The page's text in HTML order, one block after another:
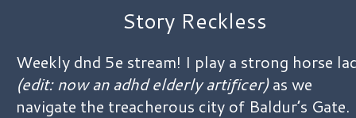
Story Reckless
Weekly dnd 5e stream! I play a strong horse
(edit: now an adhd elderly artificer)as we
navigate the treacherous city of Baldur’s Gate.